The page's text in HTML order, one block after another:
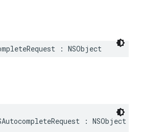
: NSObject
: NSObject